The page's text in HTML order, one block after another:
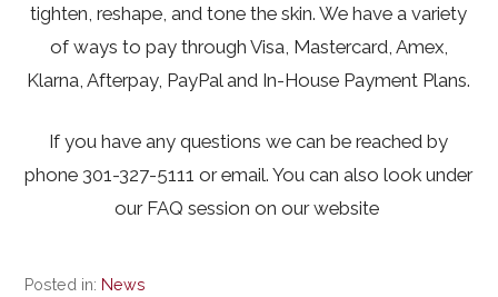
tighten, reshape, and tone the skin. We have a variety
of ways to pay through Visa, Mastercard, Amex,
Klarna, Afterpay, PayPal and In-House Payment Plans.
If you have any questions we can be reached by
phone 301-327-5111 or email. You can also look under
our FAQ session on our website
Posted in: News